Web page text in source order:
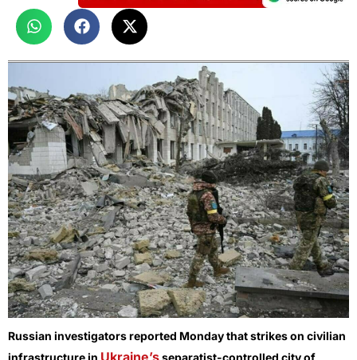
Russian investigators reported Monday that strikes on civilian
infrastructure in Ukraine’sseparatist-controlled city of